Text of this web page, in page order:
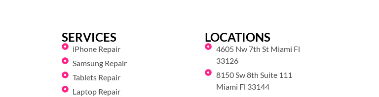
SERVICES
iPhone Repair
Samsung Repair
Tablets Repair
Laptop Repair
LOCATIONS
4605 Nw 7th St Miami Fl
33126
8150 Sw 8th Suite 111
Miami Fl 33144